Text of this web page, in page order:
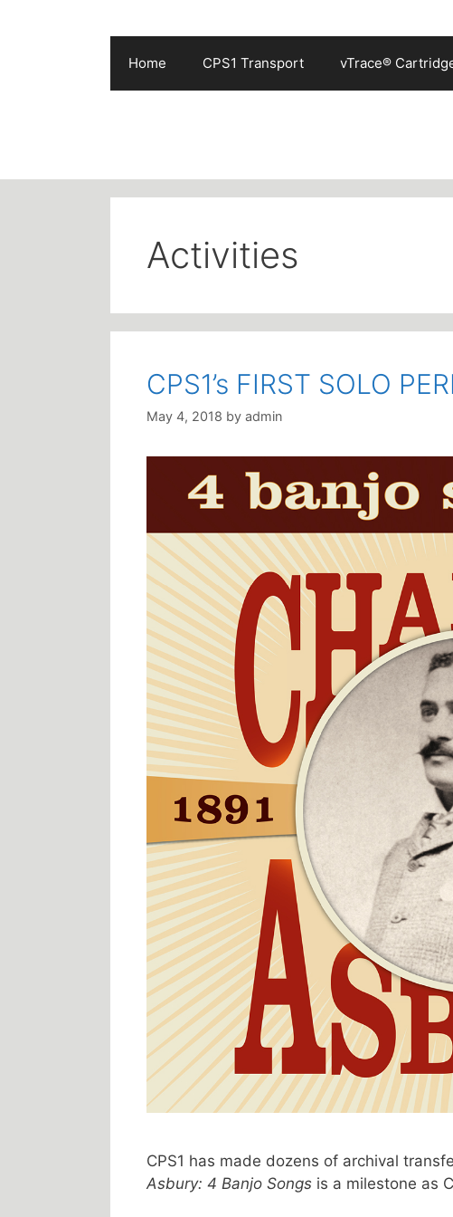
Home CPS1 Transport vTrace®
Activities
CPS1’s FIRST SOLO
May 4, 2018 by admin
CPS1 has made dozens of archival
Asbury: 4 Banjo Songs is a milestone as